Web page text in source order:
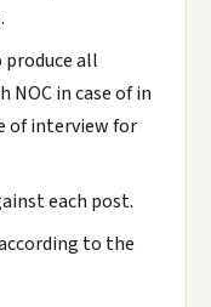
produce all
in case of in
of interview for
each post.
to the